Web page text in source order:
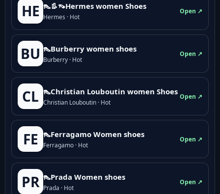
HE 👠👢👡Hermes women Shoes
Hermes · Hot
Open ↗
BU 👠Burberry women shoes
Burberry · Hot
Open ↗
CL 👠Christian Louboutin women Shoes
Christian Louboutin · Hot
Open ↗
FE 👠Ferragamo Women shoes
Ferragamo · Hot
Open ↗
PR 👠Prada Women shoes
Prada · Hot
Open ↗